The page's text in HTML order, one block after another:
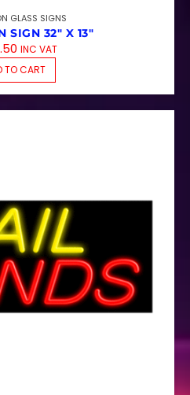
GLASS SIGNS
SIGN 32″ X 13″
INC VAT
TO CART